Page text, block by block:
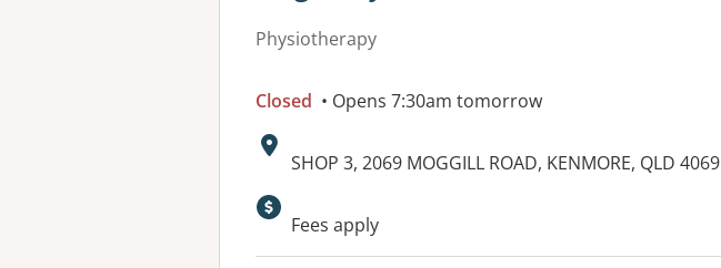
Physiotherapy
Closed • Opens 7:30am tomorrow
Address:
SHOP 3, 2069 MOGGILL ROAD, KENMORE, QLD 4069
Available facilities:
Fees apply